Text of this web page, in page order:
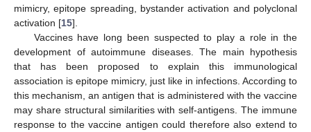
mimicry, epitope spreading, bystander activation and polyclonal
activation [15].
Vaccines have long been suspected to play a role in the
development of autoimmune diseases. The main hypothesis
that has been proposed to explain this immunological
association is epitope mimicry, just like in infections. According to
this mechanism, an antigen that is administered with the vaccine
may share structural similarities with self-antigens. The immune
response to the vaccine antigen could therefore also extend to